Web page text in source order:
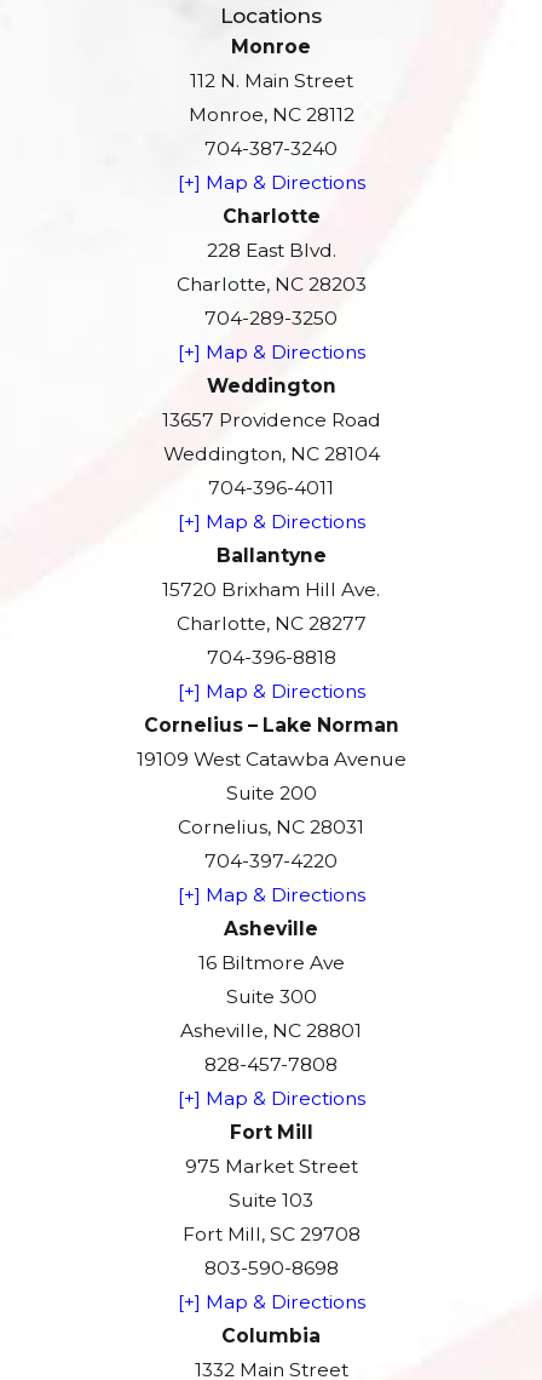
Locations
Monroe
112 N. Main Street
Monroe, NC 28112
704-387-3240
[+] Map & Directions
Charlotte
228 East Blvd.
Charlotte, NC 28203
704-289-3250
[+] Map & Directions
Weddington
13657 Providence Road
Weddington, NC 28104
704-396-4011
[+] Map & Directions
Ballantyne
15720 Brixham Hill Ave.
Charlotte, NC 28277
704-396-8818
[+] Map & Directions
Cornelius – Lake Norman
19109 West Catawba Avenue
Suite 200
Cornelius, NC 28031
704-397-4220
[+] Map & Directions
Asheville
16 Biltmore Ave
Suite 300
Asheville, NC 28801
828-457-7808
[+] Map & Directions
Fort Mill
975 Market Street
Suite 103
Fort Mill, SC 29708
803-590-8698
[+] Map & Directions
Columbia
1332 Main Street